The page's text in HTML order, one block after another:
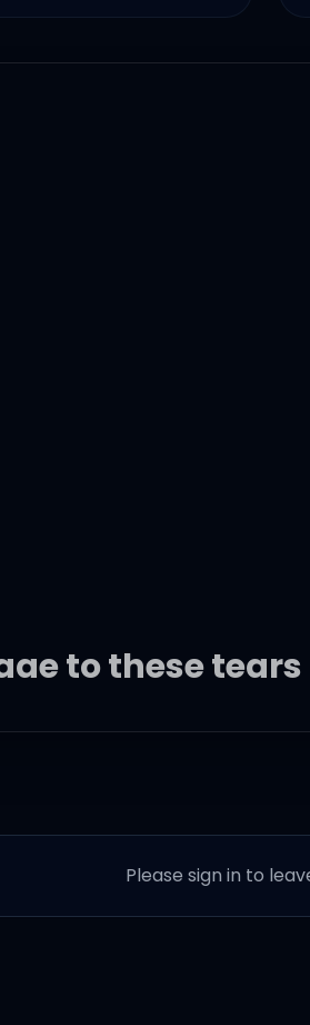
to these tears
my fears
you and me
Please sign in to